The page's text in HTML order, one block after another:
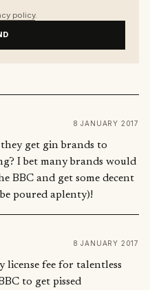
policy.
8 JANUARY 2017
get gin brands to
I bet many brands would
BBC and get some decent
poured aplenty)!
8 JANUARY 2017
license fee for talentless
to get pissed